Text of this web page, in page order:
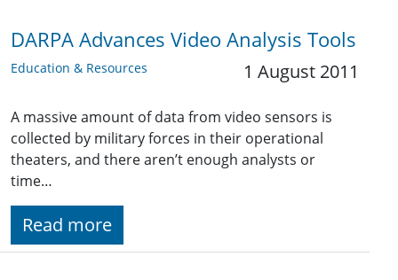
DARPA Advances Video Analysis Tools
Education & Resources 1 August 2011
A massive amount of data from video sensors is
collected by military forces in their operational
theaters, and there aren’t enough analysts or
time…
Read more